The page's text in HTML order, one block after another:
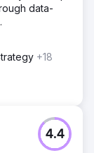
data-
+18
4.4